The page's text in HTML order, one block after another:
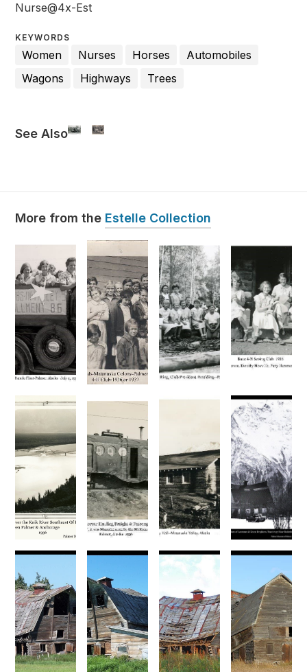
Nurse@4x-Est
KEYWORDS
Women Nurses Horses
Automobiles
Wagons
Highways Trees
See Also
More from the Estelle Collection